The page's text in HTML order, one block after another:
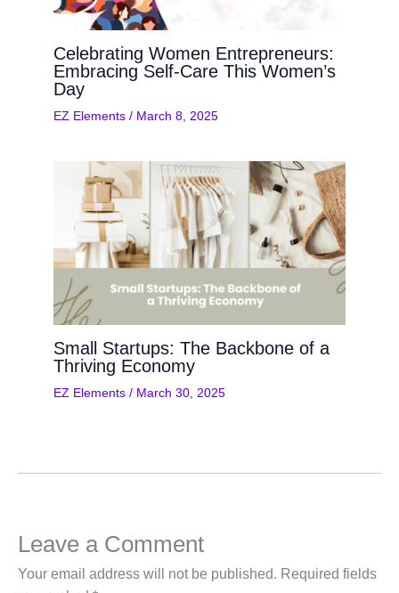
Celebrating Women Entrepreneurs:
Embracing Self-Care This Women’s
Day
EZ Elements / March 8, 2025
Small Startups: The Backbone of a
Thriving Economy
EZ Elements / March 30, 2025
Leave a Comment
Your email address will not be published. Required fields